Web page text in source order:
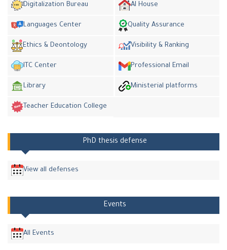
Digitalization Bureau AI House
Languages Center Quality Assurance
Ethics & Deontology Visibility & Ranking
ITC Center Professional Email
Library Ministerial platforms
Teacher Education College
PhD thesis defense
View all defenses
Events
All Events